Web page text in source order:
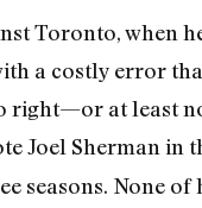
Toronto, when
a costly error
right—or at least
Joel Sherman in
seasons. None